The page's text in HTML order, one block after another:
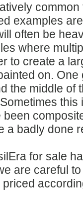
examples
often be
where
to create a
on.
the middle of
this
a badly done
for sale
are careful